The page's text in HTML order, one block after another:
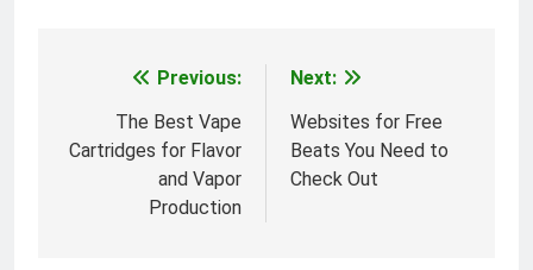
navigation
Previous:
The Best Vape
Cartridges for Flavor
and Vapor
Production
Next:
Websites for Free
Beats You Need to
Check Out